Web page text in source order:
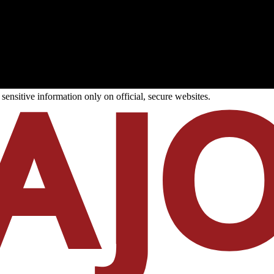
information only on official, secure websites.